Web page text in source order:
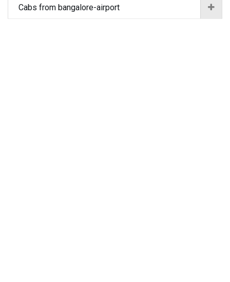
Cabs from bangalore-airport